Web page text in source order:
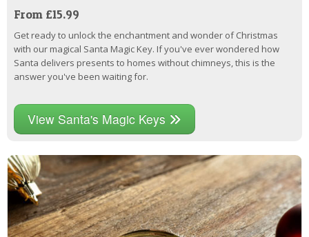
From £15.99
Get ready to unlock the enchantment and wonder of Christmas
with our magical Santa Magic Key. If you've ever wondered how
Santa delivers presents to homes without chimneys, this is the
answer you've been waiting for.
View Santa's Magic Keys